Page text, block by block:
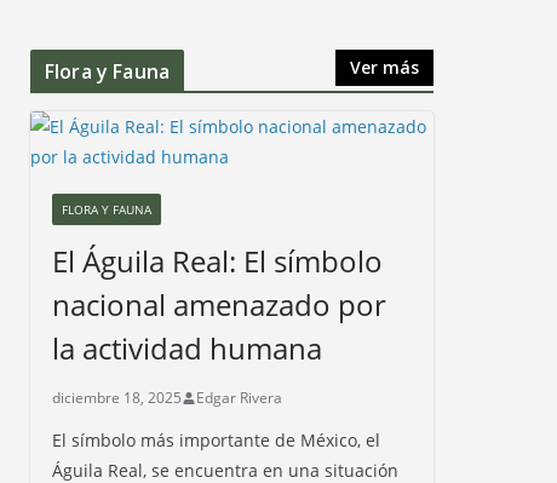
Flora y Fauna Ver más
FLORA Y FAUNA
El Águila Real: El símbolo
nacional amenazado por
la actividad humana
diciembre 18, 2025 Edgar Rivera
El símbolo más importante de México, el
Águila Real, se encuentra en una situación